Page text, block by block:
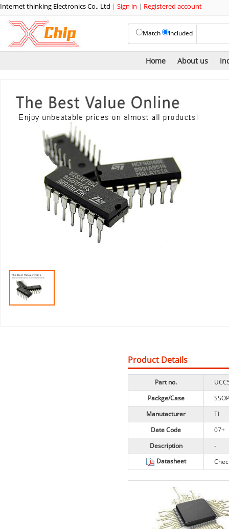
Internet thinking Electronics Co., Ltd | Sign in | Registered account
Match Included
Home About us
Product Details
Part no.
Packge/Case
Manutacturer
TI
Date Code
07+
Description
-
Datasheet